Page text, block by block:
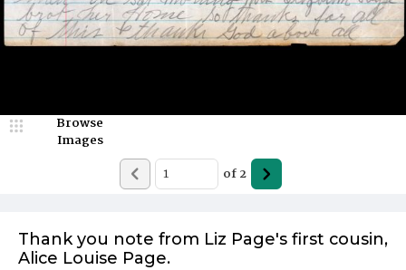
Thank you note from Liz Page's first cousin,
Alice Louise Page.
Browse
Images
of2